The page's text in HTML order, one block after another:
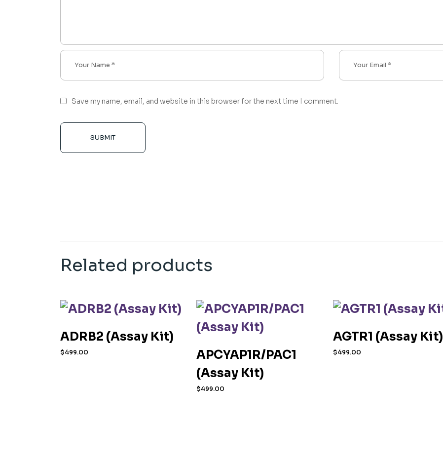
Save my name, email, and website in this browser for the next time I comment.
SUBMIT
Related products
ADRB2 (Assay Kit)
$499.00
APCYAP1R/PAC1
(Assay Kit)
$499.00
AGTR1 (Assay Kit)
$499.00